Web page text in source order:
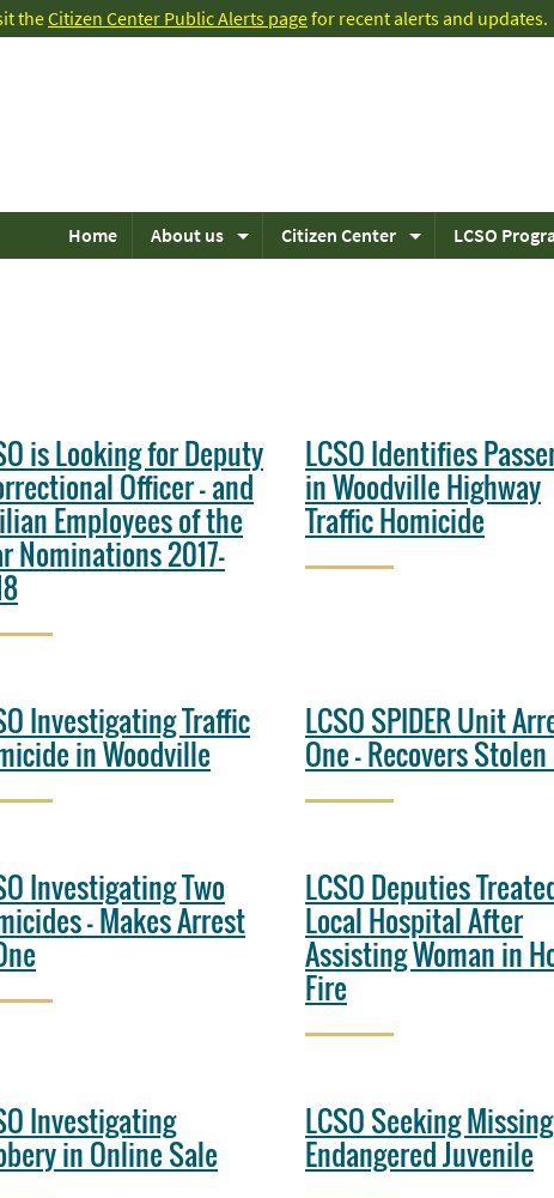
theCitizen Center Public Alerts pagefor recent alerts and updates.
Home About us Citizen Center LCSO
is Looking for Deputy
Officer - and
Employees of the
Nominations 2017-
LCSO Identifies
in Woodville Highway
Traffic Homicide
Investigating Traffic
in Woodville
LCSO SPIDER Unit
One - Recovers
Investigating Two
- Makes Arrest
LCSO Deputies
Local Hospital After
Assisting Woman in
Fire
Investigating
in Online Sale
LCSO Seeking Missing
Endangered Juvenile